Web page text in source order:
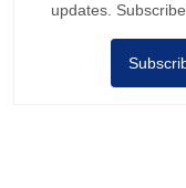
updates.